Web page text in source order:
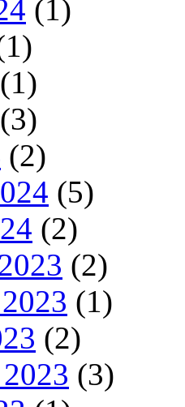
(1)
(1)
(3)
(2)
(5)
(2)
(2)
(1)
(2)
(3)